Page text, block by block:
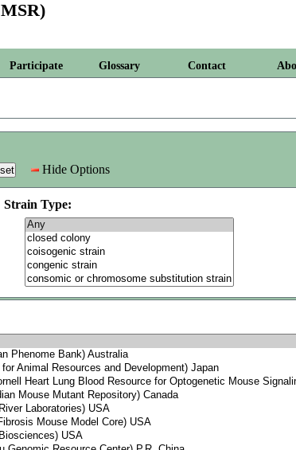
Participate Glossary Contact
Hide Options
Strain Type: